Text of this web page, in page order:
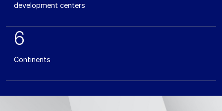
development centers
6
Continents